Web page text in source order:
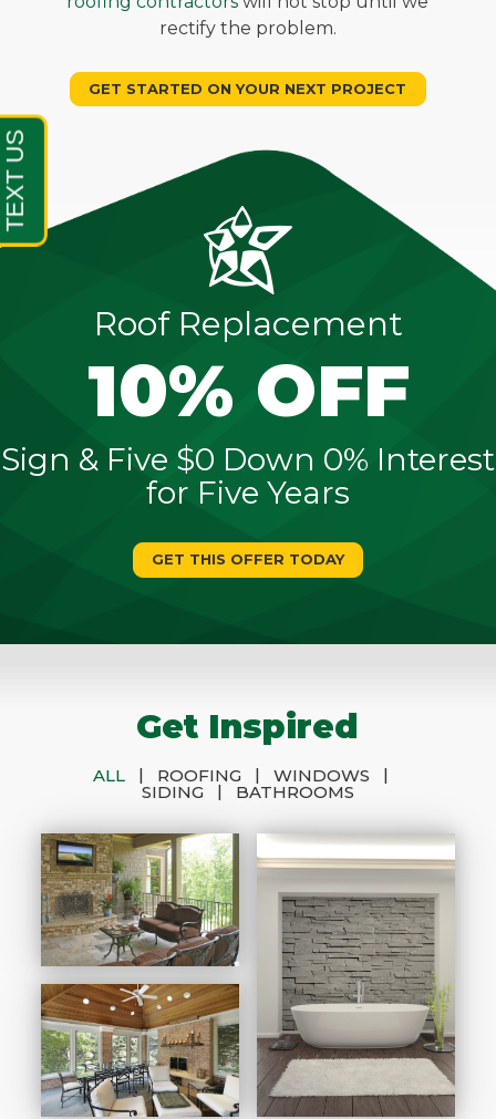
rectify the problem.
GET STARTED ON YOUR NEXT PROJECT
Roof Replacement
10% OFF
Sign & Five $0 Down 0% Interest
for Five Years
GET THIS OFFER TODAY
Get Inspired
ALL | ROOFING | WINDOWS
|
SIDING
| BATHROOMS